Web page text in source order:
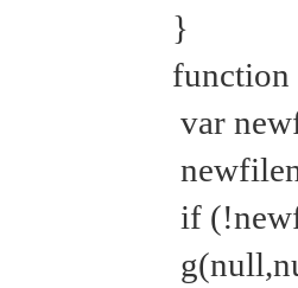
}
function
var
if